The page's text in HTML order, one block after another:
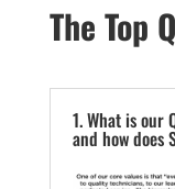
The Top
1. What is our
and how does